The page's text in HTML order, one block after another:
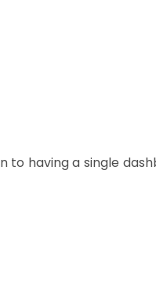
to having a single